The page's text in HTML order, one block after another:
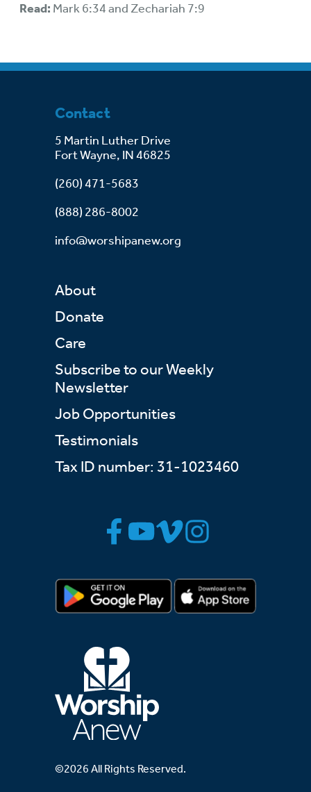
Read: Mark 6:34 and Zechariah 7:9
©2026 All Rights Reserved.
Contact
5 Martin Luther Drive
Fort Wayne, IN 46825
(260) 471-5683
(888) 286-8002
info@worshipanew.org
About
Donate
Care
Subscribe to our Weekly
Newsletter
Job Opportunities
Testimonials
Tax ID number: 31-1023460